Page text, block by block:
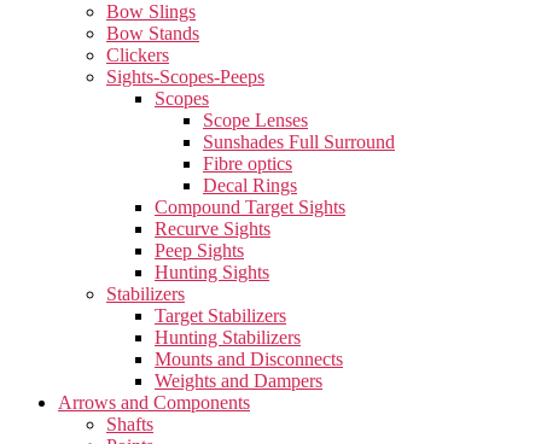
Bow Slings
Bow Stands
Clickers
Sights-Scopes-Peeps
Scopes
Scope Lenses
Sunshades Full Surround
Fibre optics
Decal Rings
Compound Target Sights
Recurve Sights
Peep Sights
Hunting Sights
Stabilizers
Target Stabilizers
Hunting Stabilizers
Mounts and Disconnects
Weights and Dampers
Arrows and Components
Shafts